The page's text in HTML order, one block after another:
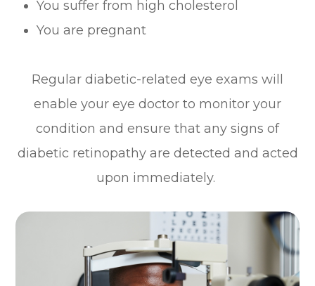
You suffer from high cholesterol
You are pregnant
Regular diabetic-related eye exams will
enable your eye doctor to monitor your
condition and ensure that any signs of
diabetic retinopathy are detected and acted
upon immediately.